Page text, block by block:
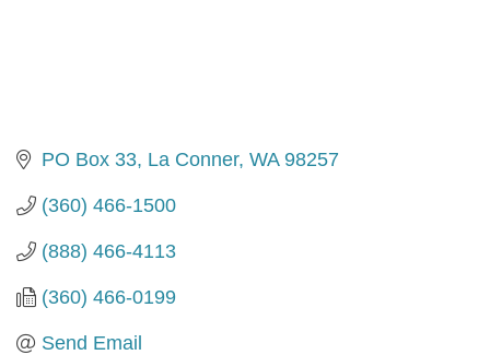
PO Box 33 La Conner WA 98257
(360) 466-1500
(888) 466-4113
(360) 466-0199
Send Email